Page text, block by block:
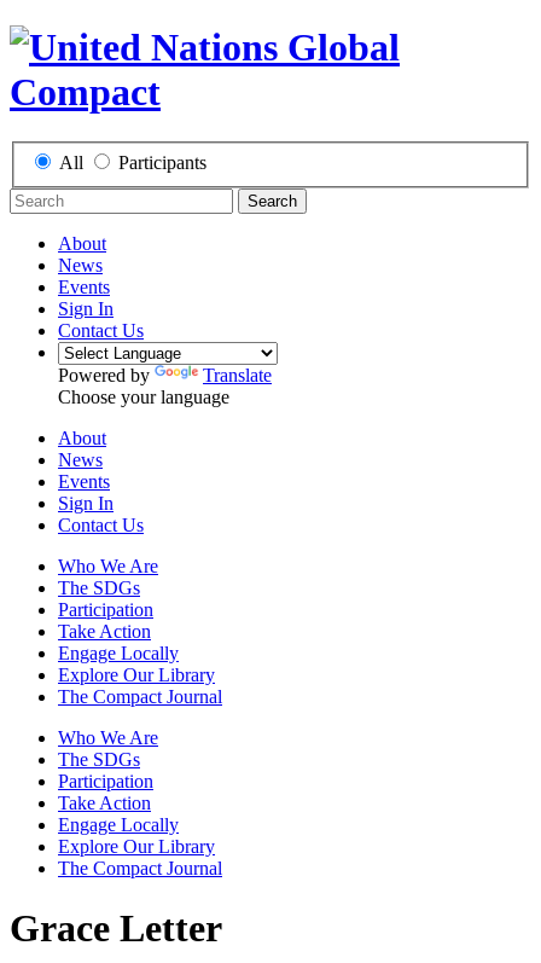
All Participants
Search
About
News
Events
Sign In
Contact Us
Powered by
Translate
Choose your language
About
News
Events
Sign In
Contact Us
Who We Are
The SDGs
Participation
Take Action
Engage Locally
Explore Our Library
The Compact Journal
Who We Are
The SDGs
Participation
Take Action
Engage Locally
Explore Our Library
The Compact Journal
Grace Letter